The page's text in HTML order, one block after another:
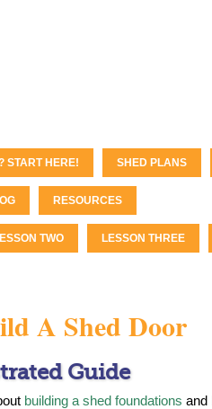
START HERE! SHED PLANS
RESOURCES
TWO LESSON THREE
A Shed Door
Guide
building a shed foundations and